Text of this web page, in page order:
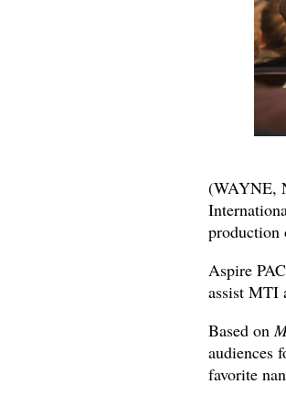
(WAYNE,
Aspire
assist MTI
Based on
audiences
favorite